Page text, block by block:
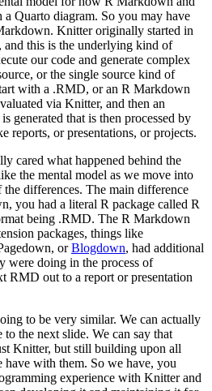
Quarto diagram. So you may have
Knitter originally started in
this is the underlying kind of
our code and generate complex
or the single source kind of
with a .RMD, or an R Markdown
via Knitter, and then an
generated that is then processed by
reports, or presentations, or projects.
cared what happened behind the
the mental model as we move into
the differences. The main difference
you had a literal R package called R
being .RMD. The R Markdown
packages, things like
orBlogdown, had additional
were doing in the process of
RMD out to a report or presentation
to be very similar. We can actually
the next slide. We can say that
Knitter, but still building upon all
have with them. So we have, you
experience with Knitter and